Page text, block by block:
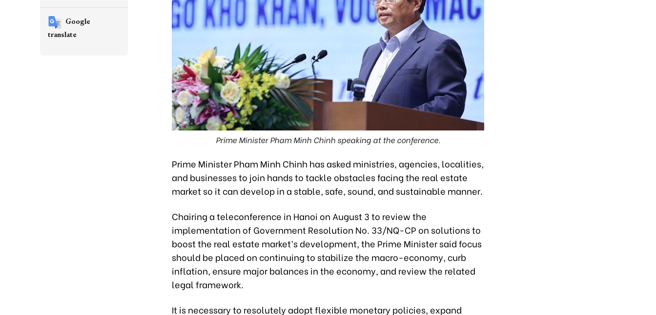
Prime Minister Pham Minh Chinh speaking at the conference.
Prime Minister Pham Minh Chinh has asked ministries, agencies, localities,
and businesses to join hands to tackle obstacles facing the real estate
market so it can develop in a stable, safe, sound, and sustainable manner.
Chairing a teleconference in Hanoi on August 3 to review the
implementation of Government Resolution No. 33/NQ-CP on solutions to
boost the real estate market’s development, the Prime Minister said focus
should be placed on continuing to stabilize the macro-economy, curb
inflation, ensure major balances in the economy, and review the related
legal framework.
It is necessary to resolutely adopt flexible monetary policies, expand
Google
translate